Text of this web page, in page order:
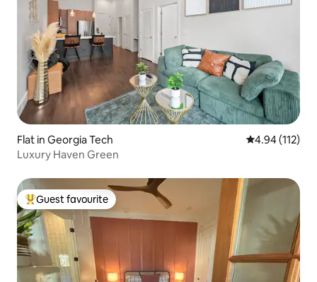
Flat in Georgia Tech 4.94 out of 5
4.94 (112)
Luxury Haven Green
Top guest favourite
Guest favourite